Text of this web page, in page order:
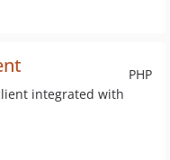
PHP
integrated with